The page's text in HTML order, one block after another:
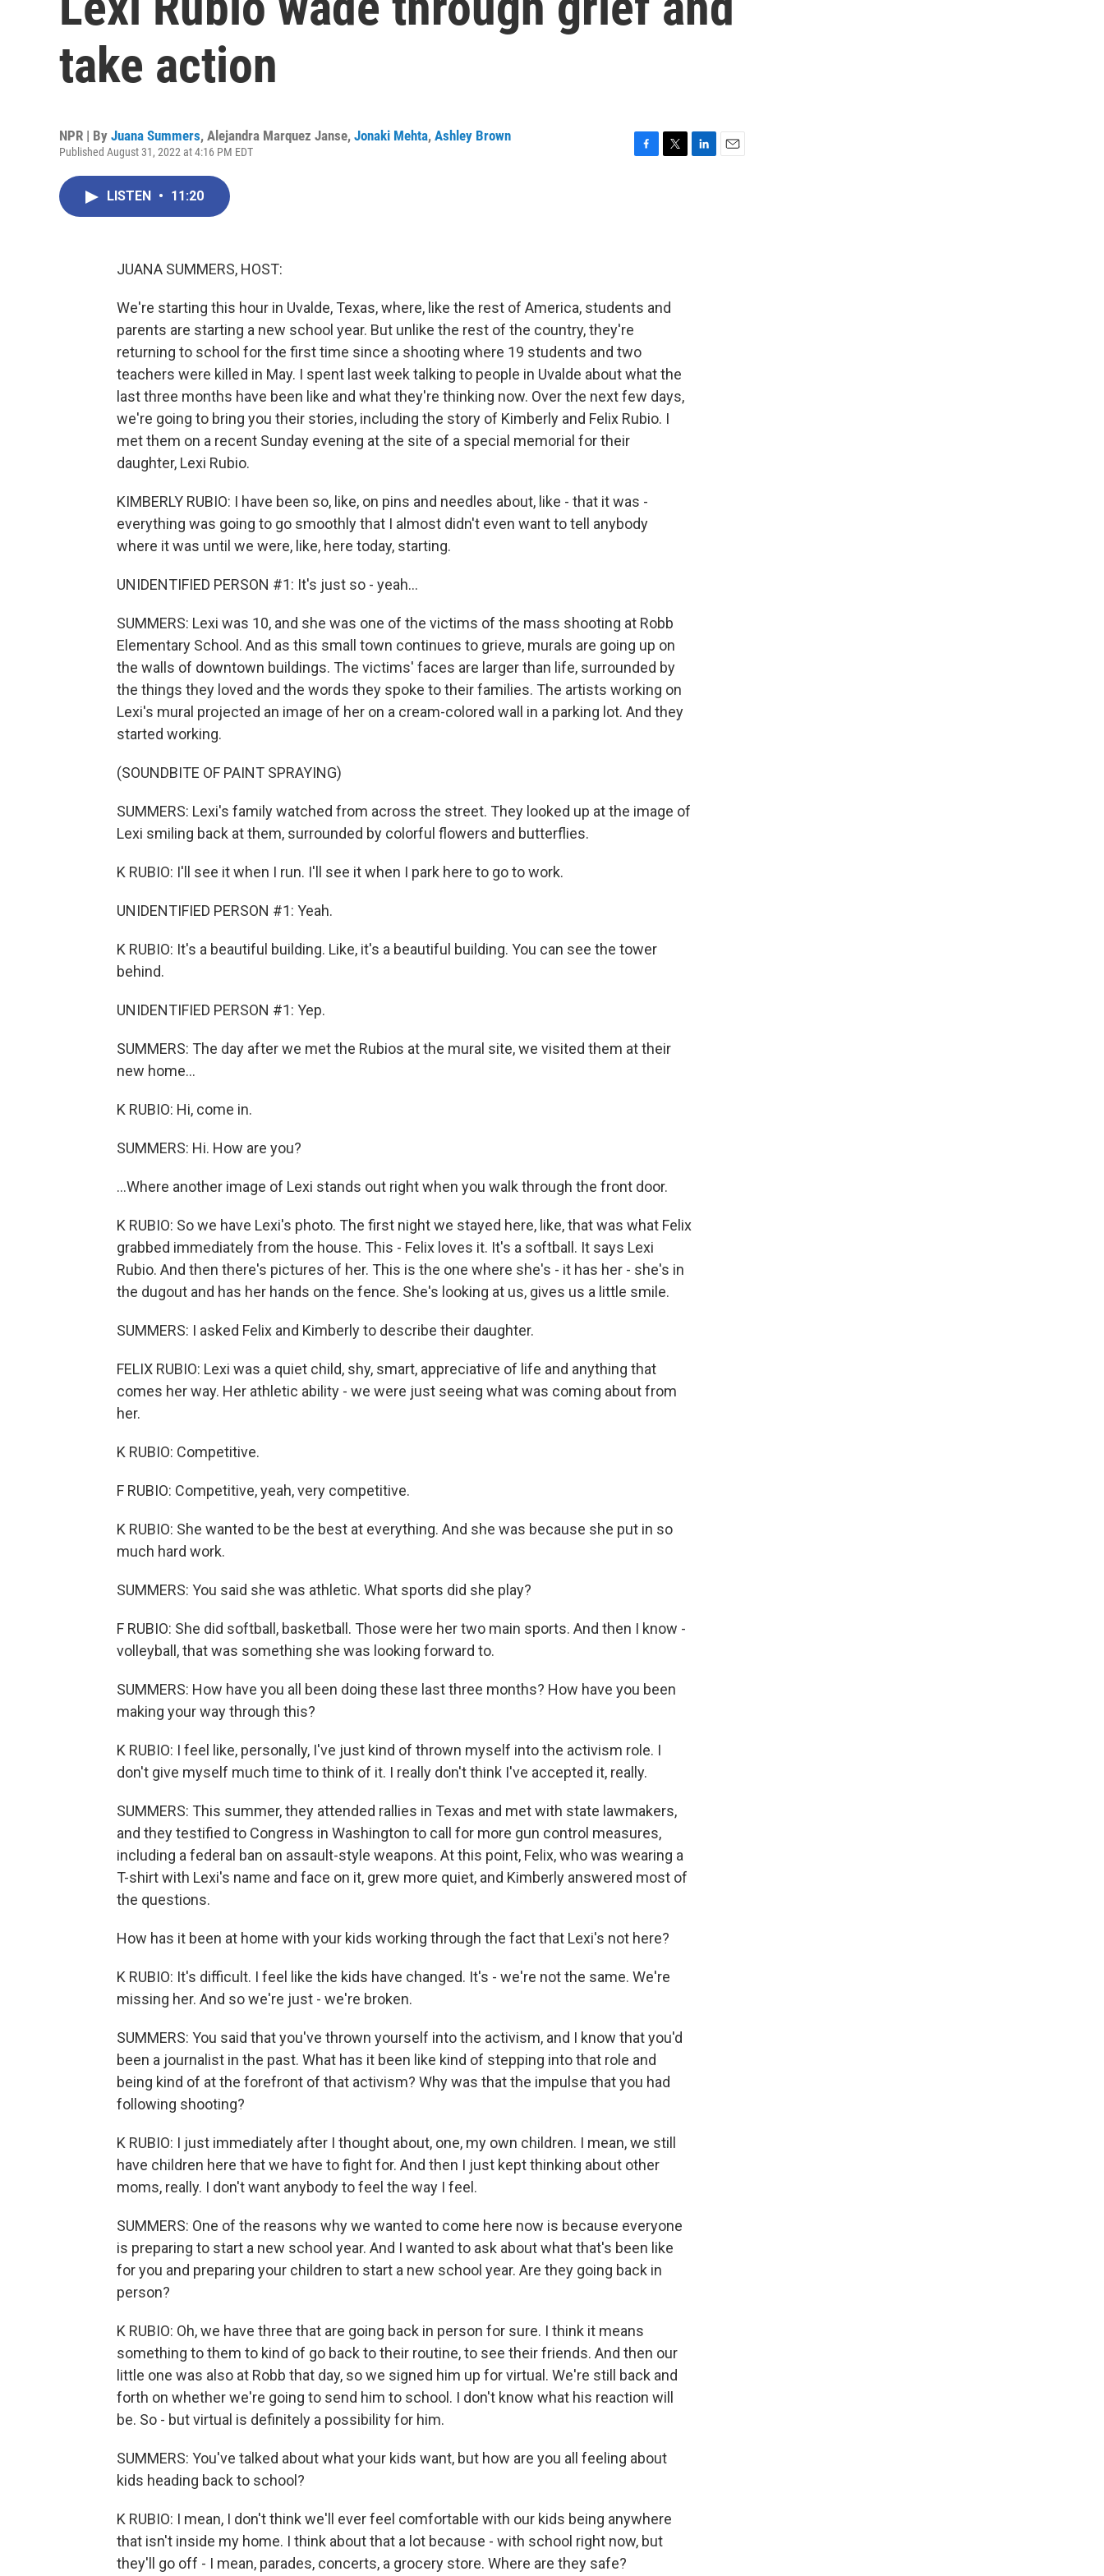
take action
NPR | By Juana Summers, Alejandra Marquez Janse, Jonaki Mehta, Ashley Brown
Published August 31, 2022 at 4:16 PM EDT
LISTEN • 11:20
JUANA SUMMERS, HOST:
We're starting this hour in Uvalde, Texas, where, like the rest of America, students and
parents are starting a new school year. But unlike the rest of the country, they're
returning to school for the first time since a shooting where 19 students and two
teachers were killed in May. I spent last week talking to people in Uvalde about what the
last three months have been like and what they're thinking now. Over the next few days,
we're going to bring you their stories, including the story of Kimberly and Felix Rubio. I
met them on a recent Sunday evening at the site of a special memorial for their
daughter, Lexi Rubio.
KIMBERLY RUBIO: I have been so, like, on pins and needles about, like - that it was -
everything was going to go smoothly that I almost didn't even want to tell anybody
where it was until we were, like, here today, starting.
UNIDENTIFIED PERSON #1: It's just so - yeah...
SUMMERS: Lexi was 10, and she was one of the victims of the mass shooting at Robb
Elementary School. And as this small town continues to grieve, murals are going up on
the walls of downtown buildings. The victims' faces are larger than life, surrounded by
the things they loved and the words they spoke to their families. The artists working on
Lexi's mural projected an image of her on a cream-colored wall in a parking lot. And they
started working.
(SOUNDBITE OF PAINT SPRAYING)
SUMMERS: Lexi's family watched from across the street. They looked up at the image of
Lexi smiling back at them, surrounded by colorful flowers and butterflies.
K RUBIO: I'll see it when I run. I'll see it when I park here to go to work.
UNIDENTIFIED PERSON #1: Yeah.
K RUBIO: It's a beautiful building. Like, it's a beautiful building. You can see the tower
behind.
UNIDENTIFIED PERSON #1: Yep.
SUMMERS: The day after we met the Rubios at the mural site, we visited them at their
new home...
K RUBIO: Hi, come in.
SUMMERS: Hi. How are you?
...Where another image of Lexi stands out right when you walk through the front door.
K RUBIO: So we have Lexi's photo. The first night we stayed here, like, that was what Felix
grabbed immediately from the house. This - Felix loves it. It's a softball. It says Lexi
Rubio. And then there's pictures of her. This is the one where she's - it has her - she's in
the dugout and has her hands on the fence. She's looking at us, gives us a little smile.
SUMMERS: I asked Felix and Kimberly to describe their daughter.
FELIX RUBIO: Lexi was a quiet child, shy, smart, appreciative of life and anything that
comes her way. Her athletic ability - we were just seeing what was coming about from
her.
K RUBIO: Competitive.
F RUBIO: Competitive, yeah, very competitive.
K RUBIO: She wanted to be the best at everything. And she was because she put in so
much hard work.
SUMMERS: You said she was athletic. What sports did she play?
F RUBIO: She did softball, basketball. Those were her two main sports. And then I know -
volleyball, that was something she was looking forward to.
SUMMERS: How have you all been doing these last three months? How have you been
making your way through this?
K RUBIO: I feel like, personally, I've just kind of thrown myself into the activism role. I
don't give myself much time to think of it. I really don't think I've accepted it, really.
SUMMERS: This summer, they attended rallies in Texas and met with state lawmakers,
and they testified to Congress in Washington to call for more gun control measures,
including a federal ban on assault-style weapons. At this point, Felix, who was wearing a
T-shirt with Lexi's name and face on it, grew more quiet, and Kimberly answered most of
the questions.
How has it been at home with your kids working through the fact that Lexi's not here?
K RUBIO: It's difficult. I feel like the kids have changed. It's - we're not the same. We're
missing her. And so we're just - we're broken.
SUMMERS: You said that you've thrown yourself into the activism, and I know that you'd
been a journalist in the past. What has it been like kind of stepping into that role and
being kind of at the forefront of that activism? Why was that the impulse that you had
following shooting?
K RUBIO: I just immediately after I thought about, one, my own children. I mean, we still
have children here that we have to fight for. And then I just kept thinking about other
moms, really. I don't want anybody to feel the way I feel.
SUMMERS: One of the reasons why we wanted to come here now is because everyone
is preparing to start a new school year. And I wanted to ask about what that's been like
for you and preparing your children to start a new school year. Are they going back in
person?
K RUBIO: Oh, we have three that are going back in person for sure. I think it means
something to them to kind of go back to their routine, to see their friends. And then our
little one was also at Robb that day, so we signed him up for virtual. We're still back and
forth on whether we're going to send him to school. I don't know what his reaction will
be. So - but virtual is definitely a possibility for him.
SUMMERS: You've talked about what your kids want, but how are you all feeling about
kids heading back to school?
K RUBIO: I mean, I don't think we'll ever feel comfortable with our kids being anywhere
that isn't inside my home. I think about that a lot because - with school right now, but
they'll go off - I mean, parades, concerts, a grocery store. Where are they safe?